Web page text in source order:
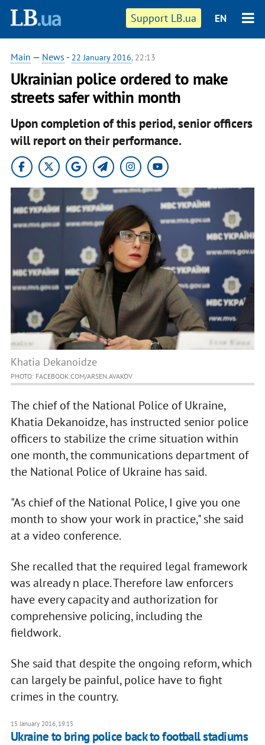
Support LB.ua EN
Main — News - 22 January 2016, 22:13
Ukrainian police ordered to make
streets safer within month
Upon completion of this period, senior officers
will report on their performance.
Khatia Dekanoidze
PHOTO: FACEBOOK.COM/ARSEN.AVAKOV
The chief of the National Police of Ukraine,
Khatia Dekanoidze, has instructed senior police
officers to stabilize the crime situation within
one month, the communications department of
the National Police of Ukraine has said.
"As chief of the National Police, I give you one
month to show your work in practice," she said
at a video conference.
She recalled that the required legal framework
was already n place. Therefore law enforcers
have every capacity and authorization for
comprehensive policing, including the
fieldwork.
She said that despite the ongoing reform, which
can largely be painful, police have to fight
crimes in the country.
15 January 2016, 19:15
Ukraine to bring police back to football stadiums